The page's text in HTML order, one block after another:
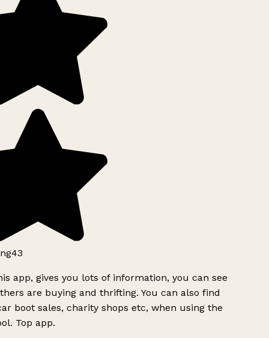
app, gives you lots of information, you can see
are buying and thrifting. You can also find
boot sales, charity shops etc, when using the
Top app.